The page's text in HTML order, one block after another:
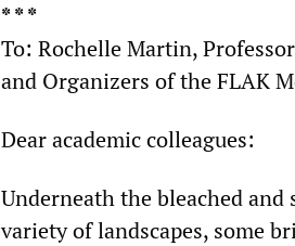
* * *
To: Rochelle Martin,
and Organizers of the FLAK
Dear academic colleagues:
Underneath the bleached
variety of landscapes, some